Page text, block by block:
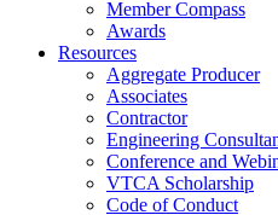
Member Compass
Awards
Resources
Aggregate Producer
Associates
Contractor
Engineering
Conference and
VTCA Scholarship
Code of Conduct